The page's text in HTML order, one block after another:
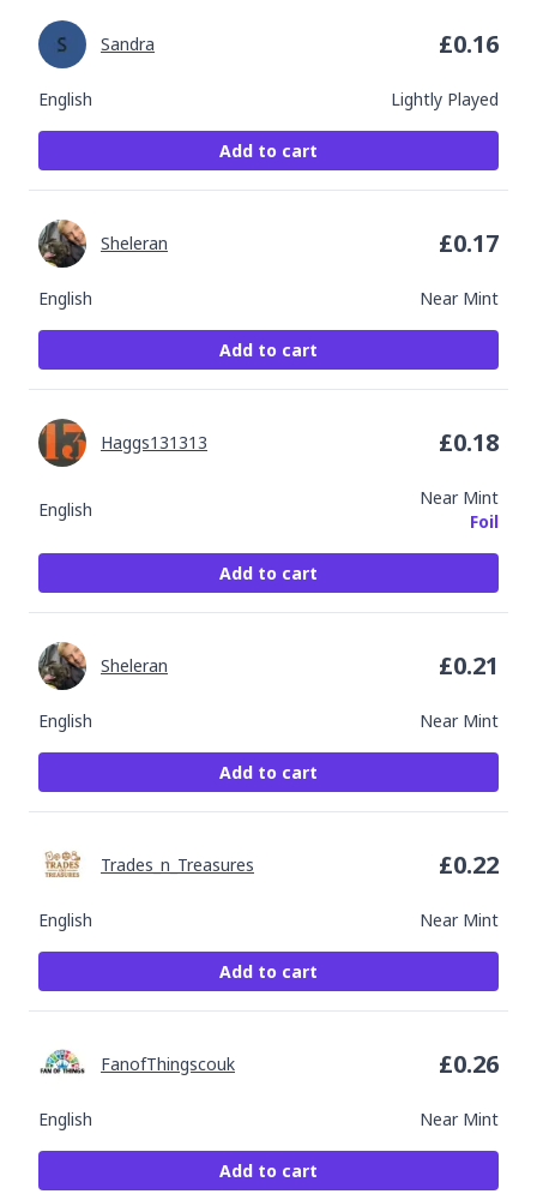
English Lightly Played
Sandra £0.16
Add to cart
English Near Mint
Sheleran £0.17
Add to cart
English
Near Mint
Foil
Haggs131313 £0.18
Add to cart
English Near Mint
Sheleran £0.21
Add to cart
English Near Mint
Trades_n_Treasures £0.22
Add to cart
English Near Mint
FanofThingscouk £0.26
Add to cart